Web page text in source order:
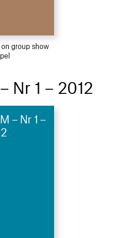
group show
Nr 1 – 2012
– Nr 1 –